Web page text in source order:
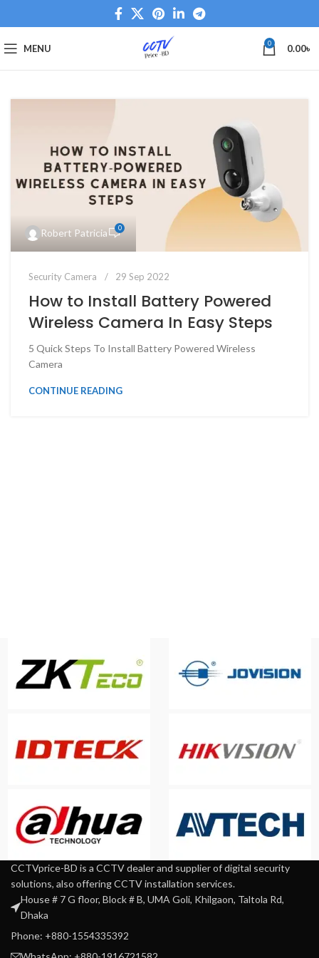
MENU 0 0.00৳
Robert Patricia 0
Security Camera 29 Sep 2022
How to Install Battery Powered
Wireless Camera In Easy Steps
5 Quick Steps To Install Battery Powered Wireless
Camera
CONTINUE READING
CCTVprice-BD is a CCTV dealer and supplier of digital security
solutions, also offering CCTV installation services.
House # 7 G floor, Block # B, UMA Goli, Khilgaon, Taltola Rd,
Dhaka
Phone: +880-1554335392